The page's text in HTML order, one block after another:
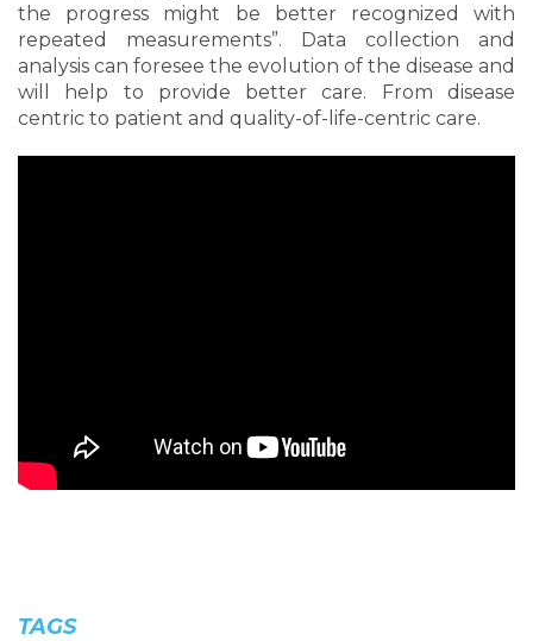
the progress might be better recognized with
repeated measurements”. Data collection and
analysis can foresee the evolution of the disease and
will help to provide better care. From disease
centric to patient and quality-of-life-centric care.
TAGS